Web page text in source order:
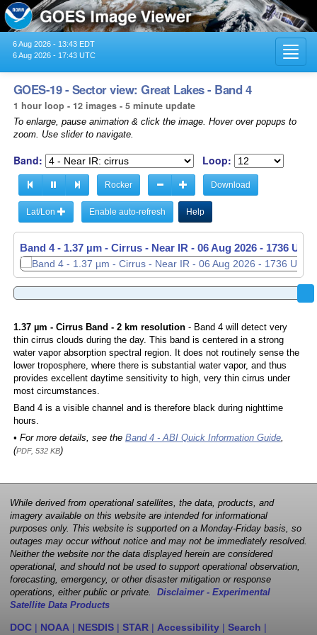
6 Aug 2026 - 13:43 EDT
6 Aug 2026 - 17:43 UTC
GOES-19 - Sector view: Great Lakes - Band 4
1 hour loop - 12 images - 5 minute update
To enlarge, pause animation & click the image. Hover over popups to
zoom. Use slider to navigate.
Band: Loop:
Rocker Download
Lat/Lon Enable auto-refresh Help
Band 4 - 1.37 µm - Cirrus - Near IR - 06 Aug 2026 - 1641 UTC
1.37 µm - Cirrus Band - 2 km resolution- Band 4 will detect very
thin cirrus clouds during the day. This band is centered in a strong
water vapor absorption spectral region. It does not routinely sense the
lower troposphere, where there is substantial water vapor, and thus
provides excellent daytime sensitivity to high, very thin cirrus under
most circumstances.
Band 4 is a visible channel and is therefore black during nighttime
hours.
• For more details, see the Band 4 - ABI Quick Information Guide,
(PDF, 532 KB)
While derived from operational satellites, the data, products, and
imagery available on this website are intended for informational
purposes only. This website is supported on a Monday-Friday basis, so
outages may occur without notice and may not be immediately resolved.
Neither the website nor the data displayed herein are considered
operational, and should not be used to support operational observation,
forecasting, emergency, or other disaster mitigation or response
operations, either public or private. Disclaimer - Experimental
Satellite Data Products
DOC | NOAA | NESDIS | STAR | Accessibility | Search |